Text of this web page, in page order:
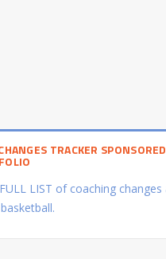
TRACKER
LIST of coaching changes